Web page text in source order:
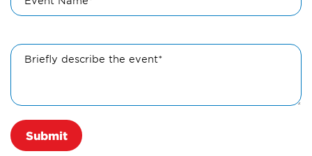
Briefly describe the event*